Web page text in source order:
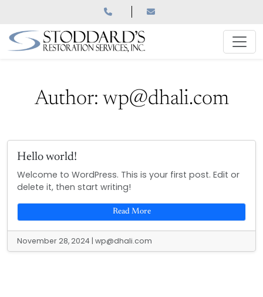
content
Author: wp@dhali.com
Hello world!
Welcome to WordPress. This is your first post. Edit or
delete it, then start writing!
Read More
November 28, 2024 | wp@dhali.com